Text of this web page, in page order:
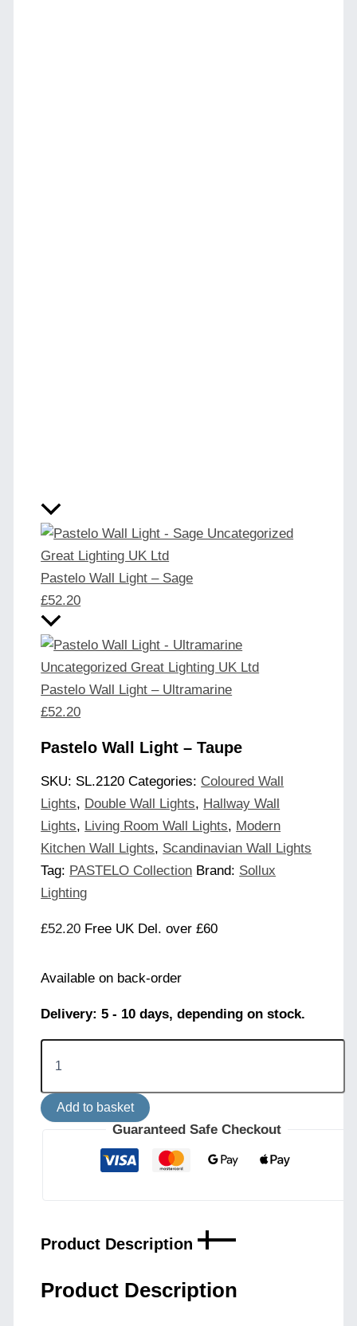
Pastelo Wall Light – Sage
£52.20
Pastelo Wall Light – Ultramarine
£52.20
Pastelo Wall Light – Taupe
SKU: SL.2120 Categories: Coloured Wall
Lights, Double Wall Lights, Hallway Wall
Lights, Living Room Wall Lights, Modern
Kitchen Wall Lights, Scandinavian Wall Lights
Tag: PASTELO Collection Brand: Sollux
Lighting
£52.20 Free UK Del. over £60
Available on back-order
Delivery: 5 - 10 days, depending on stock.
Pastelo
Wall
-
Taupe
quantity
Add to basket
Guaranteed Safe Checkout
Product Description
Product Description